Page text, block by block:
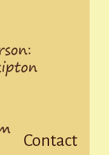
Contact